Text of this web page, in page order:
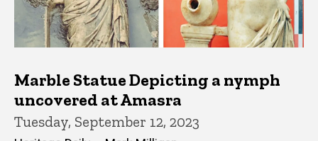
Marble Statue Depicting a nymph
uncovered at Amasra
Tuesday, September 12, 2023